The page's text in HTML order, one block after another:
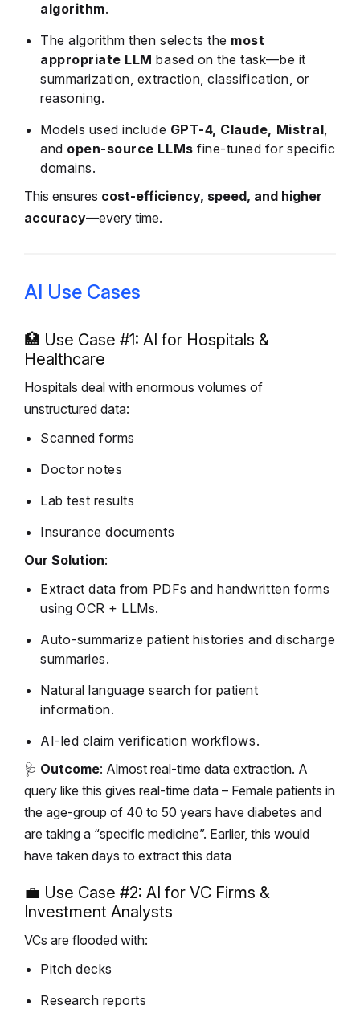
algorithm.
The algorithm then selects the most
appropriate LLM based on the task—be it
summarization, extraction, classification, or
reasoning.
Models used include GPT-4, Claude, Mistral,
and open-source LLMs fine-tuned for specific
domains.
This ensures cost-efficiency, speed, and higher
accuracy—every time.
AI Use Cases
🏥 Use Case #1: AI for Hospitals &
Healthcare
Hospitals deal with enormous volumes of
unstructured data:
Scanned forms
Doctor notes
Lab test results
Insurance documents
Our Solution:
Extract data from PDFs and handwritten forms
using OCR + LLMs.
Auto-summarize patient histories and discharge
summaries.
Natural language search for patient
information.
AI-led claim verification workflows.
🩺 Outcome: Almost real-time data extraction. A
query like this gives real-time data – Female patients in
the age-group of 40 to 50 years have diabetes and
are taking a “specific medicine”. Earlier, this would
have taken days to extract this data
💼 Use Case #2: AI for VC Firms &
Investment Analysts
VCs are flooded with:
Pitch decks
Research reports